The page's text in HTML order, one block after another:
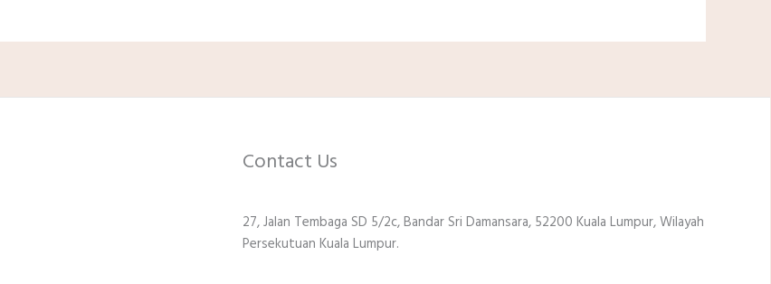
Contact Us
27, Jalan Tembaga SD 5/2c, Bandar Sri Damansara, 52200 Kuala Lumpur, Wilayah
Persekutuan Kuala Lumpur.